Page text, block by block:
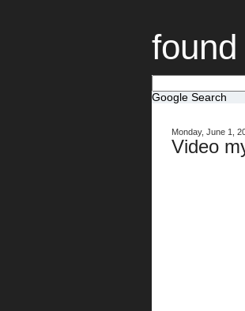
Google Search
Monday, June 1,
Video